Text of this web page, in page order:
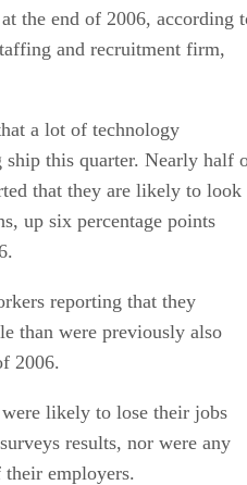
the end of 2006, according
and recruitment firm,
a lot of technology
this quarter. Nearly half
that they are likely to look
up six percentage points
reporting that they
than were previously also
2006.
likely to lose their jobs
results, nor were any
their employers.